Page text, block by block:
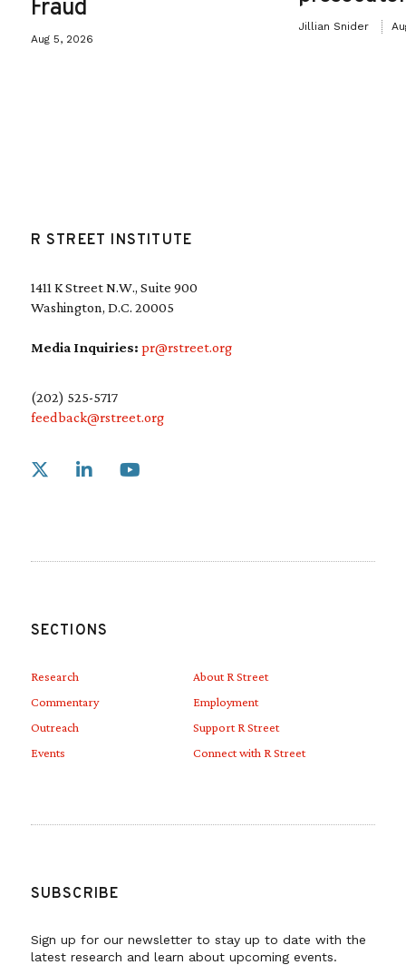
Fraud
Aug 5, 2026
Jillian Snider
R STREET INSTITUTE
1411 K Street N.W., Suite 900
Washington, D.C. 20005
Media Inquiries: pr@rstreet.org
(202) 525-5717
feedback@rstreet.org
Link to X
SECTIONS
Research
Commentary
Outreach
Events
About R Street
Employment
Support R Street
Connect with R Street
SUBSCRIBE
Sign up for our newsletter to stay up to date with the
latest research and learn about upcoming events.